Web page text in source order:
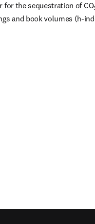
for the sequestration of CO
and book volumes (h-